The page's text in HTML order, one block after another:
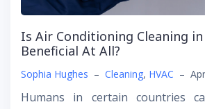
Is Air Conditioning Cleaning in
Beneficial At All?
Sophia Hughes – Cleaning, HVAC –
Humans in certain countries